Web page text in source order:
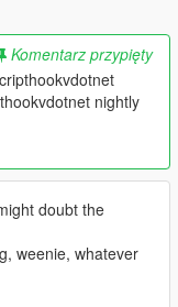
Komentarz przypięty
nightly
doubt the
weenie, whatever